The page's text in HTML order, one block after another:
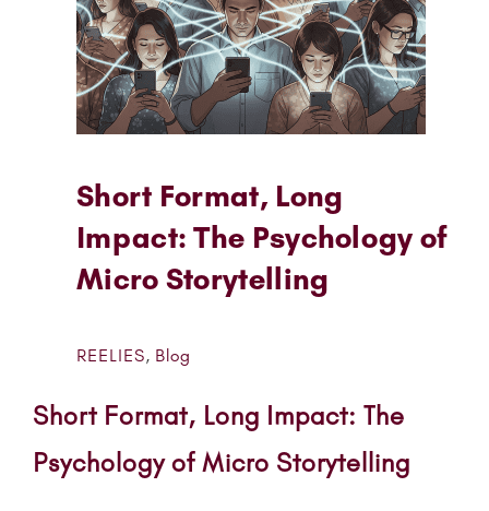
Short Format, Long
Impact: The Psychology of
Micro Storytelling
REELIES, Blog
Short Format, Long Impact: The
Psychology of Micro Storytelling